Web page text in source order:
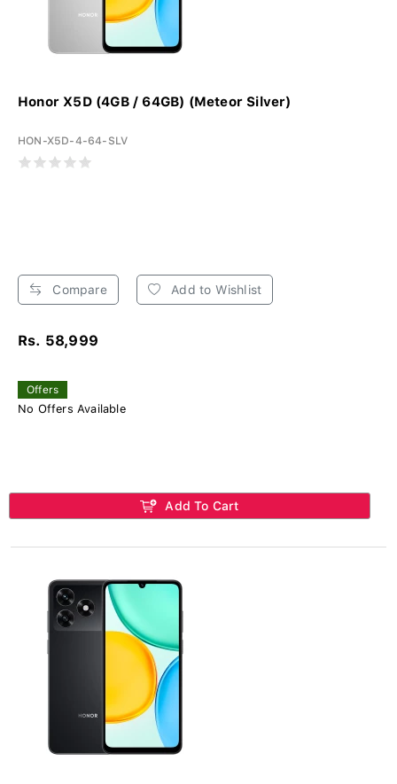
Honor X5D (4GB / 64GB) (Meteor Silver)
HON-X5D-4-64-SLV
Compare Add to Wishlist
Rs. 58,999
Offers
No Offers Available
Add To Cart